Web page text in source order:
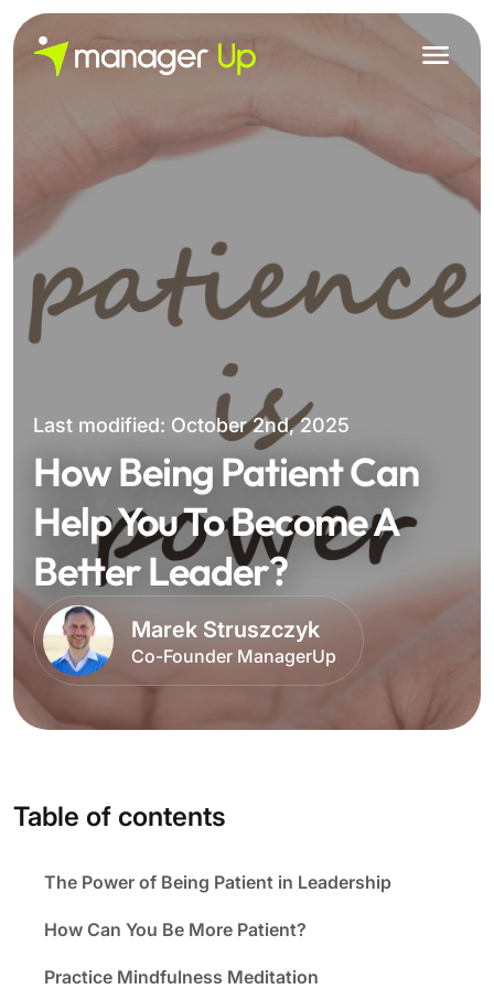
Skip
to
content
Last modified: October 2nd, 2025
How Being Patient Can
Help You To Become A
Better Leader?
Marek Struszczyk
Co-Founder ManagerUp
Table of contents
The Power of Being Patient in Leadership
How Can You Be More Patient?
Practice Mindfulness Meditation